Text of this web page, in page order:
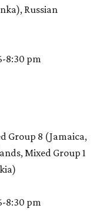
Russian
8:30 pm
Group 8 (Jamaica,
Mixed Group 1
8:30 pm